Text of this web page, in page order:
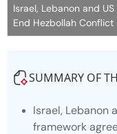
Israel, Lebanon and
End Hezbollah Conflict
SUMMARY OF
Israel, Lebanon
framework